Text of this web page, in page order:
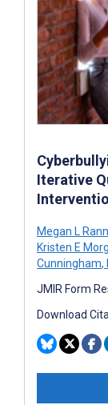
Iterative
Megan L
Kristen E
Cunningham,
JMIR Form
Download